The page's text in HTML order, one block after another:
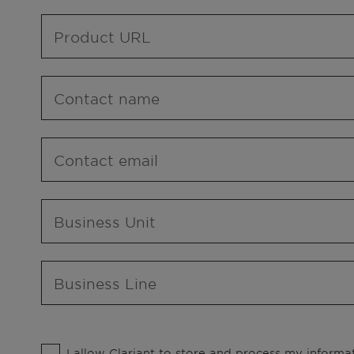
Product URL
Contact name
Contact email
Business Unit
Business Line